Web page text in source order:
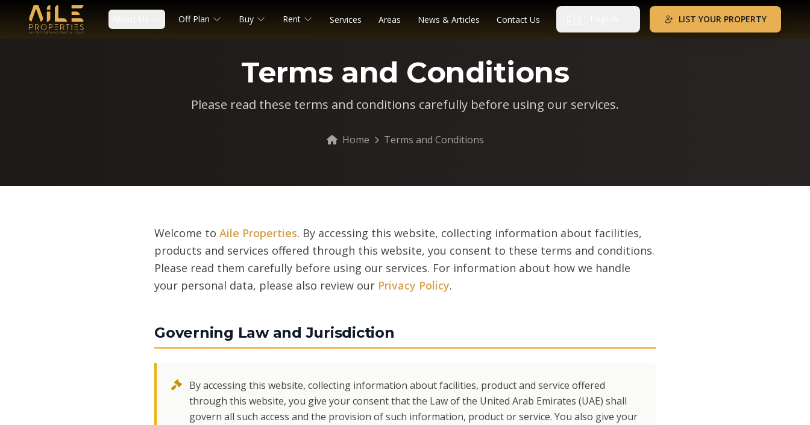
Off Plan Buy Rent Services Areas News & Articles Contact Us LIST YOUR PROPERTY
Terms and Conditions
Please read these terms and conditions carefully before using our services.
Home Terms and Conditions
Welcome to Aile Properties. By accessing this website, collecting information about facilities,
products and services offered through this website, you consent to these terms and conditions.
Please read them carefully before using our services. For information about how we handle
your personal data, please also review our Privacy Policy.
Governing Law and Jurisdiction
By accessing this website, collecting information about facilities, product and service offered
through this website, you give your consent that the Law of the United Arab Emirates (UAE) shall
govern all such access and the provision of such information, product or service. You also give your